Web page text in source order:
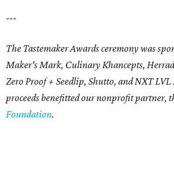
---
The Tastemaker Awards ceremony was
Maker's Mark, Culinary Khancepts,
Zero Proof + Seedlip, Shutto, and NXT
proceeds benefitted our nonprofit partner,
Foundation.